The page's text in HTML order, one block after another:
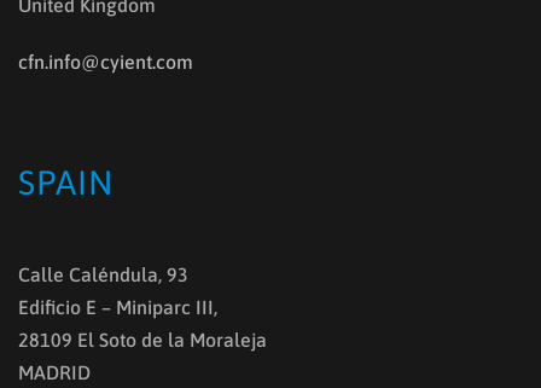
United Kingdom
cfn.info@cyient.com
SPAIN
Calle Caléndula, 93
Edificio E – Miniparc III,
28109 El Soto de la Moraleja
MADRID